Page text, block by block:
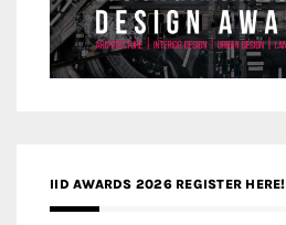
IID AWARDS 2026 REGISTER HERE!